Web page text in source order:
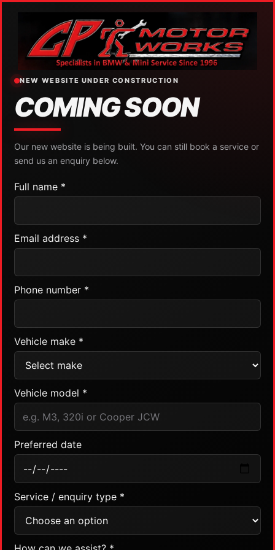
NEW WEBSITE UNDER CONSTRUCTION
COMING SOON
Our new website is being built. You can still book a service or
send us an enquiry below.
Full name *
Email address *
Phone number *
Vehicle make *
Vehicle model *
Preferred date
Service / enquiry type *